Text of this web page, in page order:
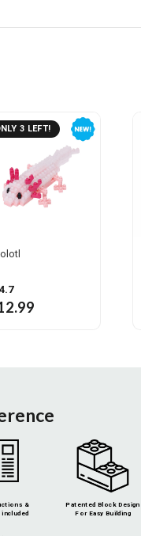
3 LEFT!
4.7
&
Patented Block Design
For Easy Building